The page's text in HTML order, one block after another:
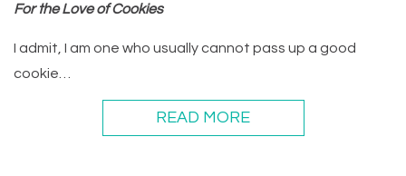
For the Love of Cookies
I admit, I am one who usually cannot pass up a good
cookie…
READ MORE